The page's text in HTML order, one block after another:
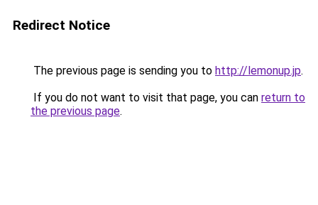
Redirect Notice
The previous page is sending you to http://lemonup.jp.
If you do not want to visit that page, you can return to
the previous page.